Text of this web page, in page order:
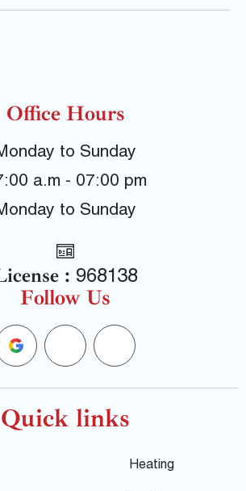
Office Hours
to Sunday
a.m - 07:00 pm
to Sunday
: 968138
Follow Us
G
o
o
F
a
c
Y
e
l
p
Quick links
Heating